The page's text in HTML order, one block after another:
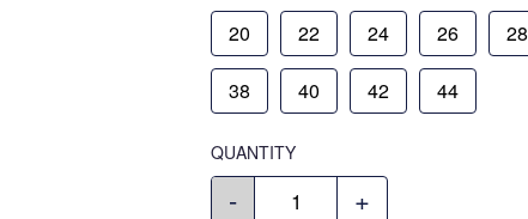
20 22 24 26 28
38 40 42 44
QUANTITY
- +